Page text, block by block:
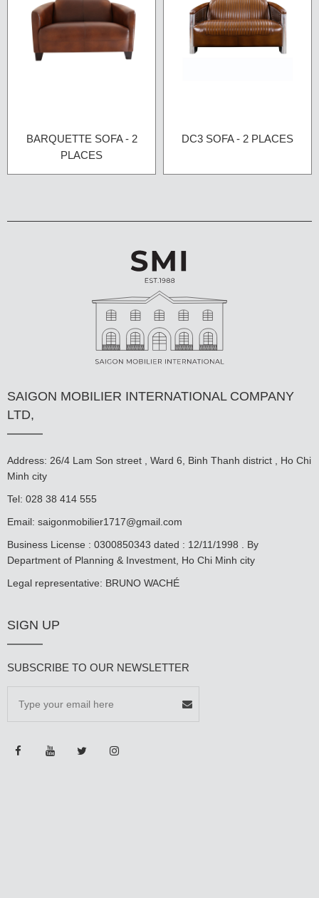
BARQUETTE SOFA - 2
PLACES
DC3 SOFA - 2 PLACES
SAIGON MOBILIER INTERNATIONAL COMPANY
LTD,
Address: 26/4 Lam Son street , Ward 6, Binh Thanh district , Ho Chi
Minh city
Tel: 028 38 414 555
Email: saigonmobilier1717@gmail.com
Business License : 0300850343 dated : 12/11/1998 . By
Department of Planning & Investment, Ho Chi Minh city
Legal representative: BRUNO WACHÉ
SIGN UP
SUBSCRIBE TO OUR NEWSLETTER